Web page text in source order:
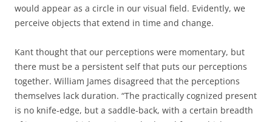
would appear as a circle in our visual field. Evidently, we
perceive objects that extend in time and change.
Kant thought that our perceptions were momentary, but
there must be a persistent self that puts our perceptions
together. William James disagreed that the perceptions
themselves lack duration. “The practically cognized present
is no knife-edge, but a saddle-back, with a certain breadth